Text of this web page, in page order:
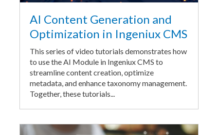
AI Content Generation and
Optimization in Ingeniux CMS
This series of video tutorials demonstrates how
to use the AI Module in Ingeniux CMS to
streamline content creation, optimize
metadata, and enhance taxonomy management.
Together, these tutorials...